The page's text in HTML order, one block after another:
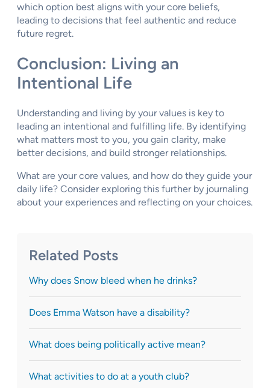
which option best aligns with your core beliefs,
leading to decisions that feel authentic and reduce
future regret.
Conclusion: Living an
Intentional Life
Understanding and living by your values is key to
leading an intentional and fulfilling life. By identifying
what matters most to you, you gain clarity, make
better decisions, and build stronger relationships.
What are your core values, and how do they guide your
daily life? Consider exploring this further by journaling
about your experiences and reflecting on your choices.
Related Posts
Why does Snow bleed when he drinks?
Does Emma Watson have a disability?
What does being politically active mean?
What activities to do at a youth club?